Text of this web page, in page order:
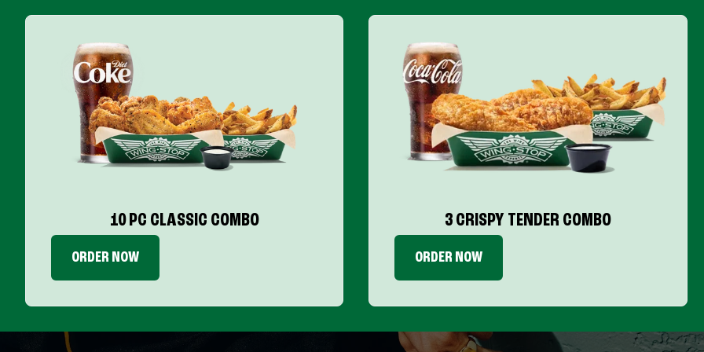
10 PC CLASSIC COMBO
ORDER NOW
3 CRISPY TENDER COMBO
ORDER NOW